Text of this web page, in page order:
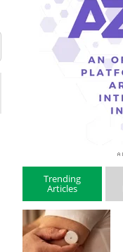
Trending
Articles